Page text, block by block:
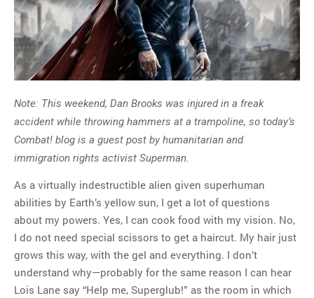
Note: This weekend, Dan Brooks was injured in a freak
accident while throwing hammers at a trampoline, so today’s
Combat! blog is a guest post by humanitarian and
immigration rights activist Superman.
As a virtually indestructible alien given superhuman
abilities by Earth’s yellow sun, I get a lot of questions
about my powers. Yes, I can cook food with my vision. No,
I do not need special scissors to get a haircut. My hair just
grows this way, with the gel and everything. I don’t
understand why—probably for the same reason I can hear
Lois Lane say “Help me, Superglub!” as the room in which